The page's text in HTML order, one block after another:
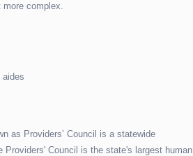
more complex.
as Providers’ Council is a statewide
Council is the state's largest human